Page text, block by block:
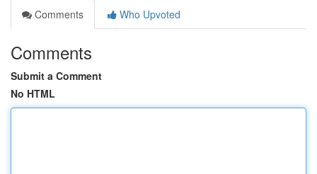
Comments
Who Upvoted
Comments
Submit a Comment
No HTML